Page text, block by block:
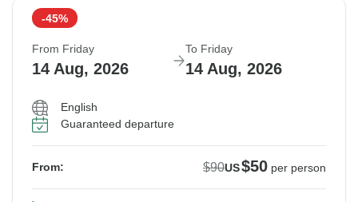
-45%
From Friday
14 Aug, 2026
To Friday
14 Aug, 2026
English
Guaranteed departure
From: $90US$50 per person